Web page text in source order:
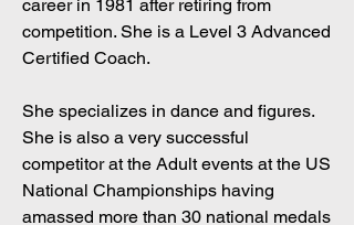
career in 1981 after retiring from
competition. She is a Level 3 Advanced
Certified Coach.
She specializes in dance and figures.
She is also a very successful
competitor at the Adult events at the US
National Championships having
amassed more than 30 national medals